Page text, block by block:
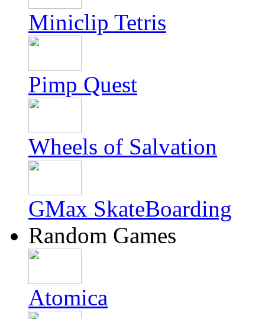
Miniclip Tetris
Pimp Quest
Wheels of Salvation
GMax SkateBoarding
Random Games
Atomica